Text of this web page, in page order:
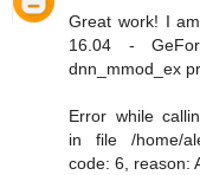
Great work! I
16.04 -
dnn_mmod_ex
Error while
in file /home/
code: 6, reason: